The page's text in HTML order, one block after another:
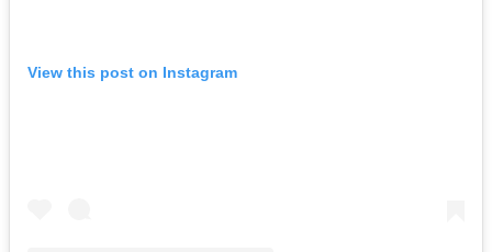
View this post on Instagram